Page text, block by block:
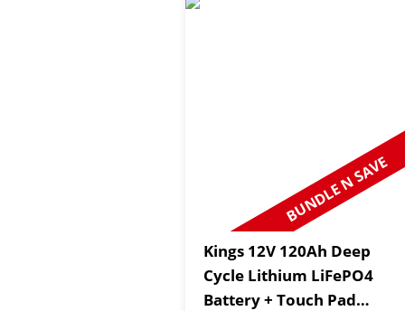
BUNDLE N SAVE
Kings 12V 120Ah Deep
Cycle Lithium LiFePO4
Battery + Touch Pad